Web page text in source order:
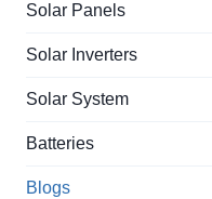
Solar Panels
Solar Inverters
Solar System
Batteries
Blogs